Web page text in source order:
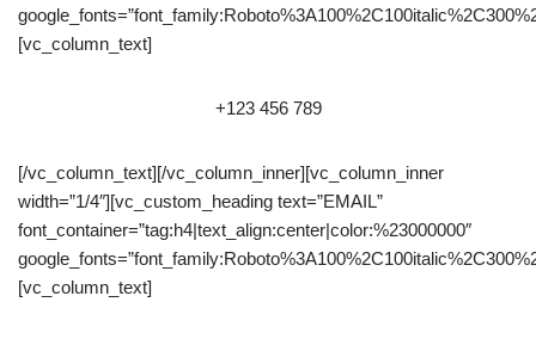
[vc_column_text]
+123 456 789
[/vc_column_text][/vc_column_inner][vc_column_inner
width=”1/4″][vc_custom_heading text=”EMAIL”
font_container=”tag:h4|text_align:center|color:%23000000″
[vc_column_text]